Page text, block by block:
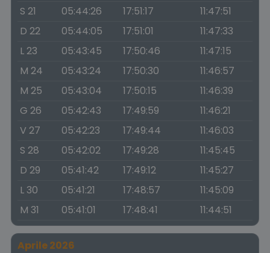
S 21
05:44:26 17:51:17
11:47:51
D 22
05:44:05 17:51:01
11:47:33
L 23
05:43:45 17:50:46
11:47:15
M 24
05:43:24 17:50:30
11:46:57
M 25
05:43:04 17:50:15
11:46:39
G 26
05:42:43 17:49:59
11:46:21
V 27
05:42:23 17:49:44
11:46:03
S 28
05:42:02 17:49:28
11:45:45
D 29
05:41:42 17:49:12
11:45:27
L 30
05:41:21 17:48:57
11:45:09
M 31
05:41:01 17:48:41 11:44:51
Aprile 2026